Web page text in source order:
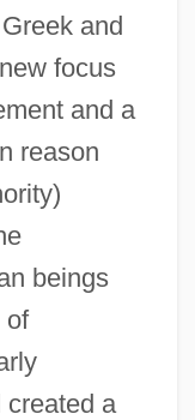
and
focus
and a
reason
beings
of
created a